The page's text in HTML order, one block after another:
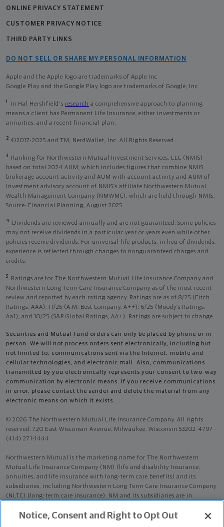
ONLINE PRIVACY STATEMENT
CUSTOMER PRIVACY NOTICE
THIRD PARTY LINKS
DO NOT SELL OR SHARE MY PERSONAL INFORMATION
Apple and the Apple logo are trademarks of Apple Inc
Google Play and the Google Play logo are trademarks of Google, Inc
1 In Hal Hershfield's research a comprehensive approach to planning
means a client has Permanent Life Insurance, either investments or
annuities, and a recent financial plan.
2 ©2017-2025 and TM, NerdWallet, Inc. All Rights Reserved.
3
Ranking for Northwestern Mutual Investment Services, LLC (NMIS)
based on total 2024 AUM, which includes figures that combine NMIS
brokerage account activity and AUM with account activity and AUM of
investment advisory account of NMIS’s affiliate Northwestern Mutual
Wealth Management Company (NMWMC), which are held through NMIS.
Source: Financial Planning, August 2025.
4
Dividends are reviewed annually and are not guaranteed. Some policies
may not receive dividends in a particular year or years even while other
policies receive dividends. For universal life products, in lieu of dividends,
experience is reflected through changes to nonguaranteed charges and
credits.
5
Ratings are for The Northwestern Mutual Life Insurance Company and
Northwestern Long Term Care Insurance Company as of the most recent
review and reported by each rating agency. Ratings are as of 8/25 (Fitch
Ratings, AAA), 11/25 (A.M. Best Company, A++); 6/25 (Moody’s Ratings,
Aa1), and 10/25 (S&P Global Ratings, AA+). Ratings are subject to change.
Securities and Mutual Fund orders can only be placed by phone or in
person. We will not process orders sent electronically, including but
not limited to, communications sent via the Internet, mobile and
cellular technologies, and electronic mail. Also, communications
transmitted by you electronically represents your consent to two-way
communication by electronic means. If you receive communications
in error, please contact the sender and delete the material from any
electronic means on which it exists.
© 2026 The Northwestern Mutual Life Insurance Company. All rights
reserved. 720 East Wisconsin Avenue, Milwaukee, Wisconsin 53202-4797 -
(414) 271-1444.
Northwestern Mutual is the marketing name for The Northwestern
Mutual Life Insurance Company (NM) (life and disability Insurance,
annuities, and life insurance with long-term care benefits) and its
subsidiaries, including Northwestern Long Term Care Insurance Company
(NLTC) (long-term care insurance). NM and its subsidiaries are in
Notice, Consent and Right to Opt Out